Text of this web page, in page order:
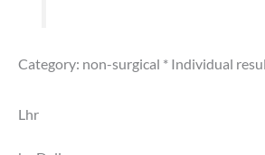
Category: non-surgical * Individual
Lhr